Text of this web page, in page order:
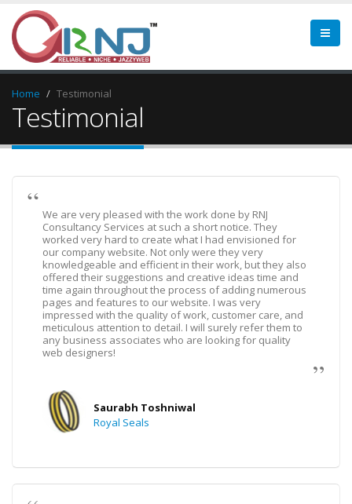
Home Testimonial
Testimonial
We are very pleased with the work done by RNJ
Consultancy Services at such a short notice. They
worked very hard to create what I had envisioned for
our company website. Not only were they very
knowledgeable and efficient in their work, but they also
offered their suggestions and creative ideas time and
time again throughout the process of adding numerous
pages and features to our website. I was very
impressed with the quality of work, customer care, and
meticulous attention to detail. I will surely refer them to
any business associates who are looking for quality
web designers!
Saurabh Toshniwal
Royal Seals